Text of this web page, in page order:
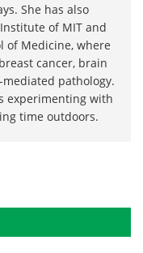
She has also
of MIT and
of Medicine, where
cancer, brain
pathology.
experimenting with
time outdoors.